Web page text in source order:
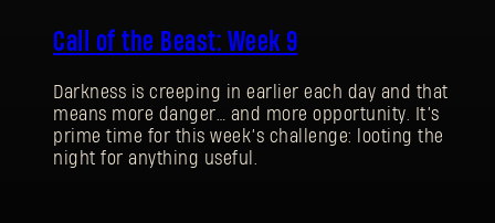
Call of the Beast: Week 9
Darkness is creeping in earlier each day and that
means more danger… and more opportunity. It’s
prime time for this week’s challenge: looting the
night for anything useful.